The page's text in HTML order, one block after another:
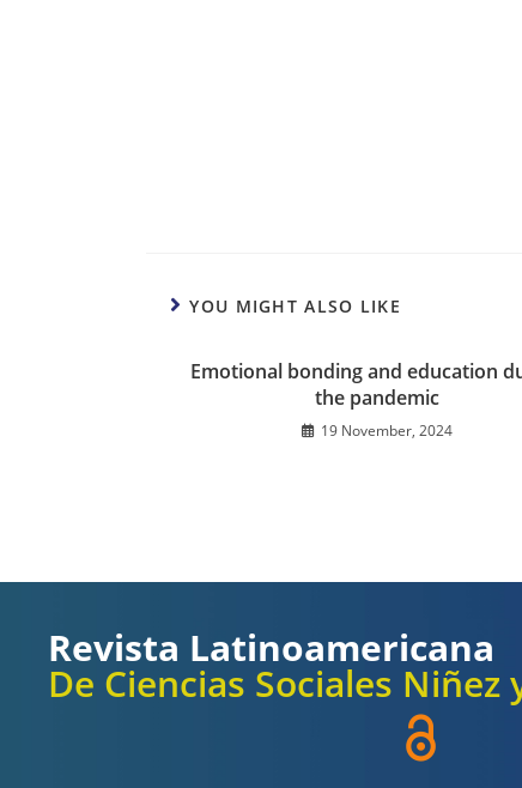
YOU MIGHT ALSO LIKE
Emotional bonding and education
the pandemic
19 November, 2024
Revista Latinoamericana
De Ciencias Sociales Niñez